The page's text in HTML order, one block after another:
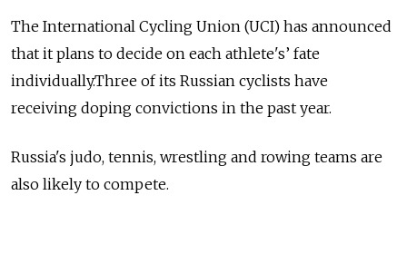
The International Cycling Union (UCI) has announced
that it plans to decide on each athlete's’ fate
individually.Three of its Russian cyclists have
receiving doping convictions in the past year.
Russia's judo, tennis, wrestling and rowing teams are
also likely to compete.